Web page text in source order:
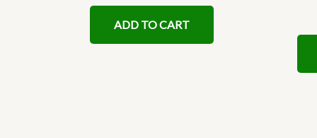
out of 5
ADD TO CART